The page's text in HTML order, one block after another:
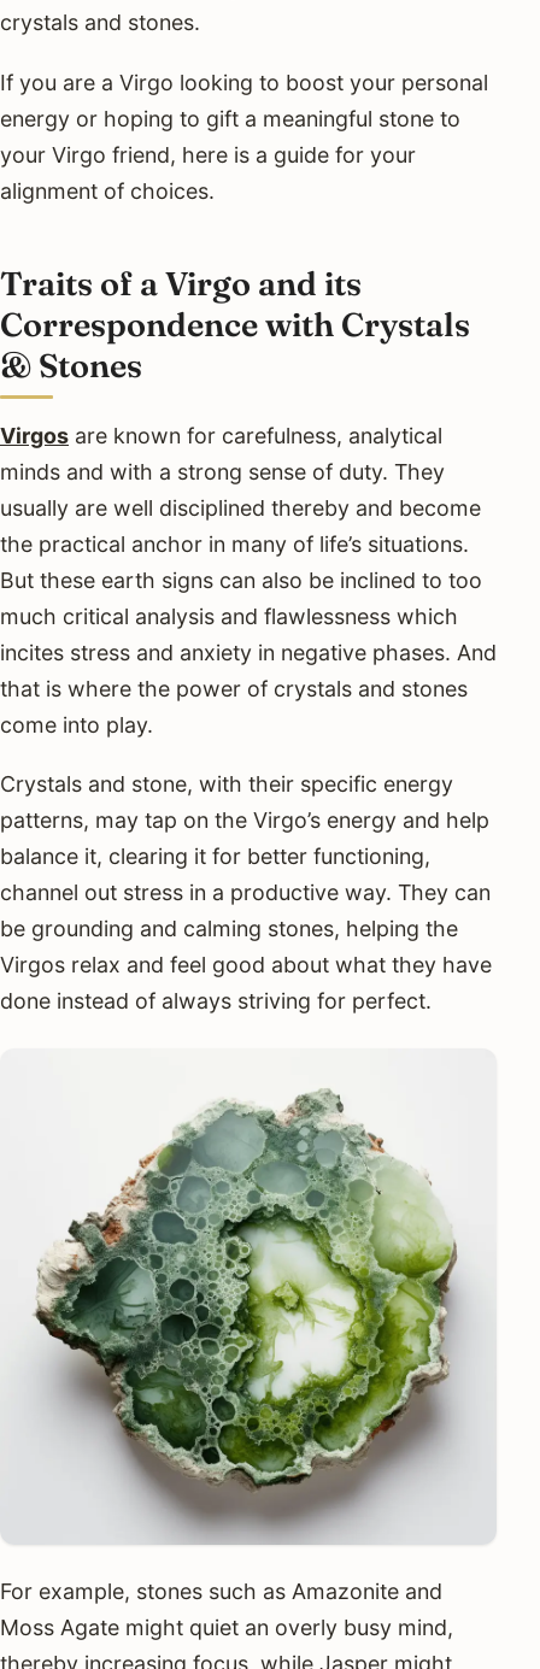
crystals and stones.
If you are a Virgo looking to boost your personal
energy or hoping to gift a meaningful stone to
your Virgo friend, here is a guide for your
alignment of choices.
Traits of a Virgo and its
Correspondence with Crystals
& Stones
Virgos are known for carefulness, analytical
minds and with a strong sense of duty. They
usually are well disciplined thereby and become
the practical anchor in many of life’s situations.
But these earth signs can also be inclined to too
much critical analysis and flawlessness which
incites stress and anxiety in negative phases. And
that is where the power of crystals and stones
come into play.
Crystals and stone, with their specific energy
patterns, may tap on the Virgo’s energy and help
balance it, clearing it for better functioning,
channel out stress in a productive way. They can
be grounding and calming stones, helping the
Virgos relax and feel good about what they have
done instead of always striving for perfect.
For example, stones such as Amazonite and
Moss Agate might quiet an overly busy mind,
thereby increasing focus, while Jasper might